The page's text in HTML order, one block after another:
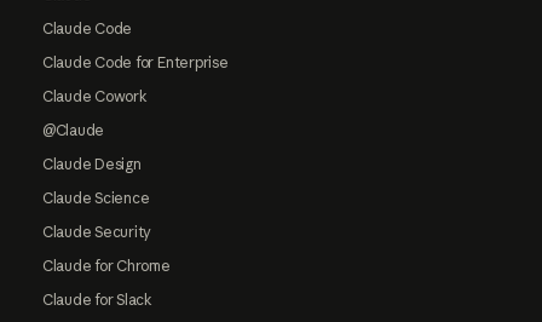
Claude Code
Claude Code for Enterprise
Claude Cowork
@Claude
Claude Design
Claude Science
Claude Security
Claude for Chrome
Claude for Slack